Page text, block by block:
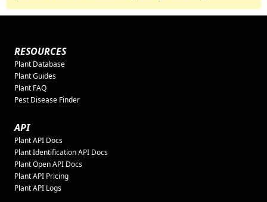
RESOURCES
Plant Database
Plant Guides
Plant FAQ
Pest Disease Finder
API
Plant API Docs
Plant Identification API Docs
Plant Open API Docs
Plant API Pricing
Plant API Logs